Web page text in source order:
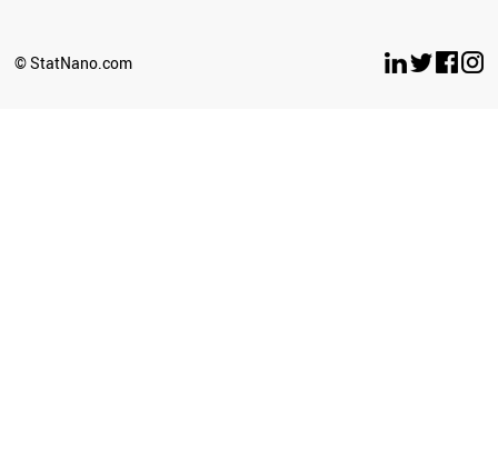
© StatNano.com